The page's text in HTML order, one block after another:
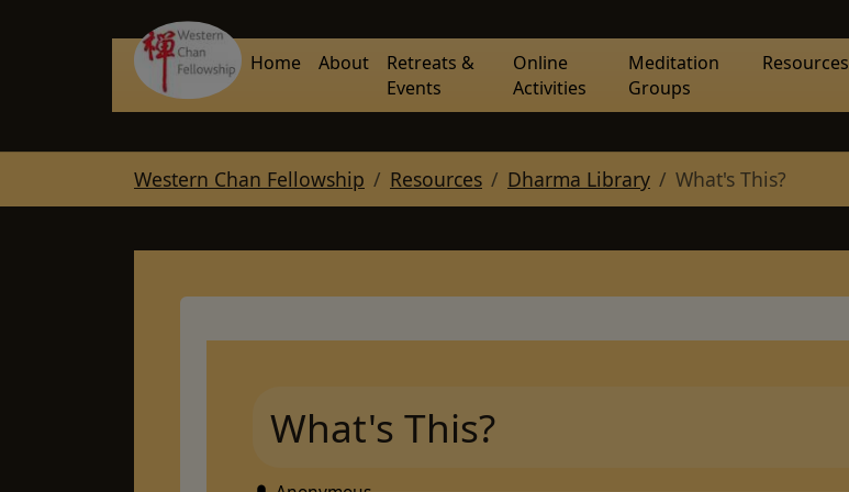
Home About
Retreats &
Events
Online
Activities
Meditation
Groups
Resources
Western Chan Fellowship Resources Dharma Library What's This?
What's This?